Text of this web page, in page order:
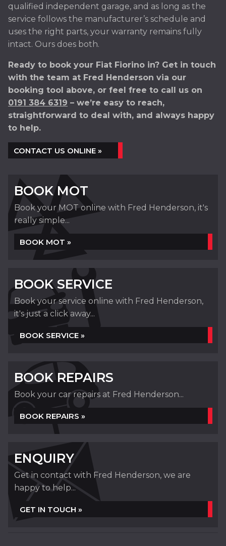
qualified independent garage, and as long as the
service follows the manufacturer’s schedule and
uses the right parts, your warranty remains fully
intact. Ours does both.
Ready to book your Fiat Fiorino in? Get in touch
with the team at Fred Henderson via our
booking tool above, or feel free to call us on
0191 384 6319 – we’re easy to reach,
straightforward to deal with, and always happy
to help.
CONTACT US ONLINE »
BOOK MOT
Book your MOT online with Fred Henderson, it's
really simple...
BOOK MOT »
BOOK SERVICE
Book your service online with Fred Henderson,
it's just a click away...
BOOK SERVICE »
BOOK REPAIRS
Book your car repairs at Fred Henderson...
BOOK REPAIRS »
ENQUIRY
Get in contact with Fred Henderson, we are
happy to help...
GET IN TOUCH »